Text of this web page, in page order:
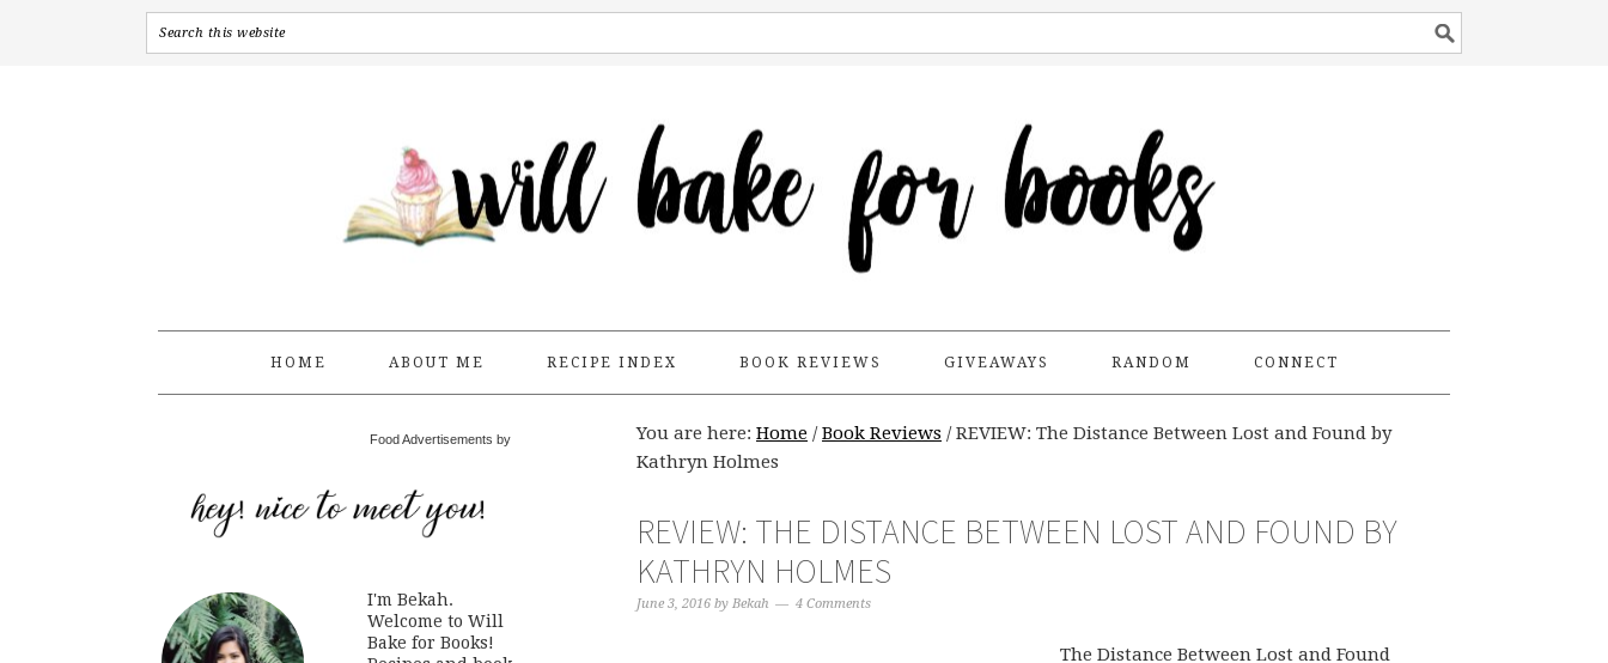
HOME ABOUT ME RECIPE INDEX BOOK REVIEWS GIVEAWAYS RANDOM CONNECT
You are here: Home / Book Reviews /REVIEW: The Distance Between Lost and Found by
Kathryn Holmes
REVIEW: THE DISTANCE BETWEEN LOST AND FOUND BY
KATHRYN HOLMES
June 3, 2016 by Bekah 4 Comments
The Distance Between Lost and Found
Food Advertisements by
I'm Bekah.
Welcome to Will
Bake for Books!